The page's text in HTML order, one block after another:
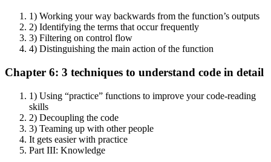
1) Working your way backwards from the function’s outputs
2) Identifying the terms that occur frequently
3) Filtering on control flow
4) Distinguishing the main action of the function
Chapter 6: 3 techniques to understand code in detail
1) Using “practice” functions to improve your code-reading
skills
2) Decoupling the code
3) Teaming up with other people
It gets easier with practice
Part III: Knowledge